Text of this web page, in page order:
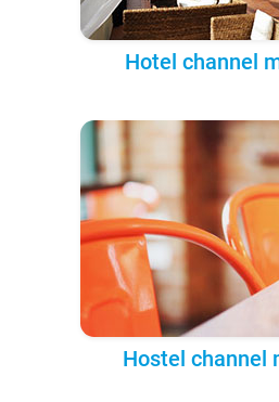
Hotel channel
Hostel channel